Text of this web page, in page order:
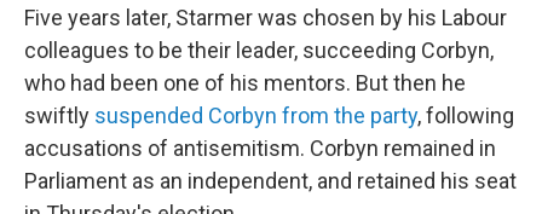
Five years later, Starmer was chosen by his Labour
colleagues to be their leader, succeeding Corbyn,
who had been one of his mentors. But then he
swiftly suspended Corbyn from the party, following
accusations of antisemitism. Corbyn remained in
Parliament as an independent, and retained his seat